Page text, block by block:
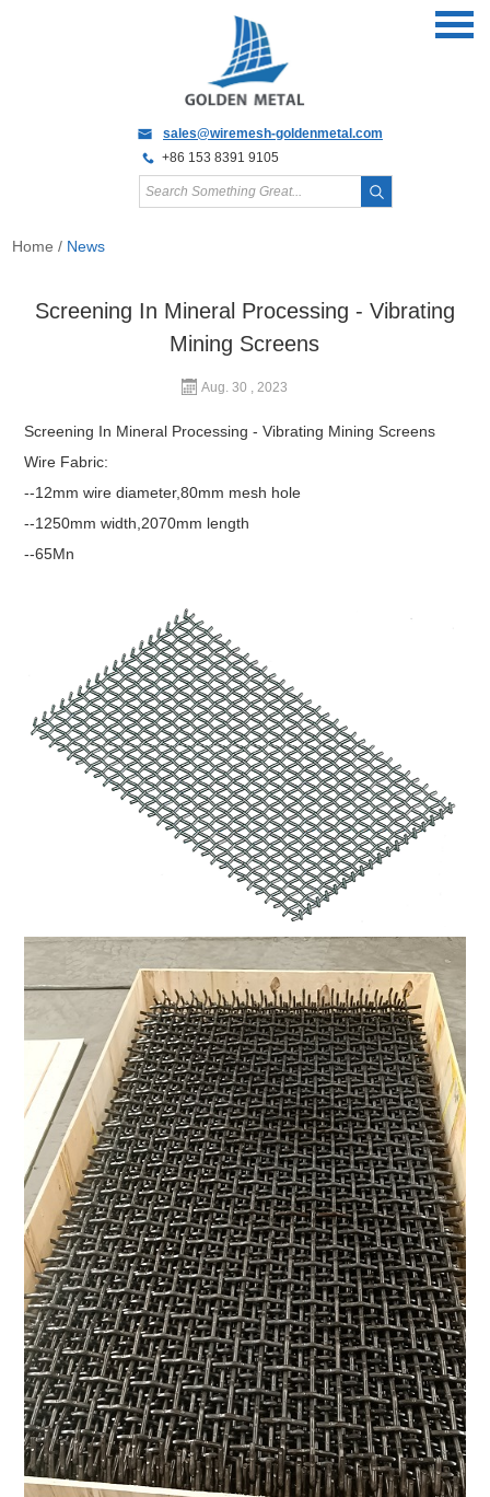
sales@wiremesh-goldenmetal.com
+86 153 8391 9105
Home / News
Screening In Mineral Processing - Vibrating
Mining Screens
Aug. 30 , 2023
Screening In Mineral Processing - Vibrating Mining Screens
Wire Fabric:
--12mm wire diameter,80mm mesh hole
--1250mm width,2070mm length
--65Mn